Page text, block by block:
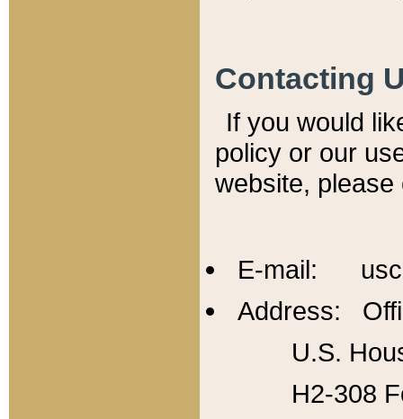
Contacting
If you would
policy or our
website,
E-mail:
Address:
U.S.
H2-308